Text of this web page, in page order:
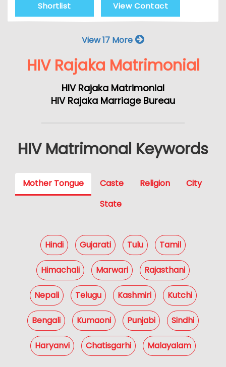
Shortlist View Contact
View 17 More
HIV Rajaka Matrimonial
HIV Rajaka Matrimonial
HIV Rajaka Marriage Bureau
HIV Matrimonal Keywords
Mother Tongue Caste Religion
City
State
Hindi Gujarati Tulu Tamil
Himachali Marwari Rajasthani
Nepali Telugu Kashmiri Kutchi
Bengali Kumaoni Punjabi Sindhi
Haryanvi Chatisgarhi Malayalam